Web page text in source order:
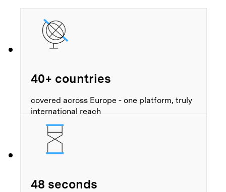
40+ countries
covered across Europe - one platform, truly
international reach
48 seconds